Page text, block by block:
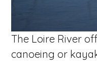
The Loire River
canoeing or